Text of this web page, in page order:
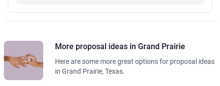
More proposal ideas in Grand Prairie
Here are some more great options for proposal ideas
in Grand Prairie, Texas.